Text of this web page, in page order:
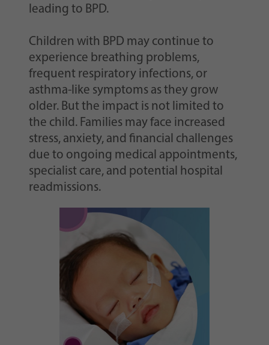
leading to BPD.
Children with BPD may continue to
experience breathing problems,
frequent respiratory infections, or
asthma-like symptoms as they grow
older. But the impact is not limited to
the child. Families may face increased
stress, anxiety, and financial challenges
due to ongoing medical appointments,
specialist care, and potential hospital
readmissions.